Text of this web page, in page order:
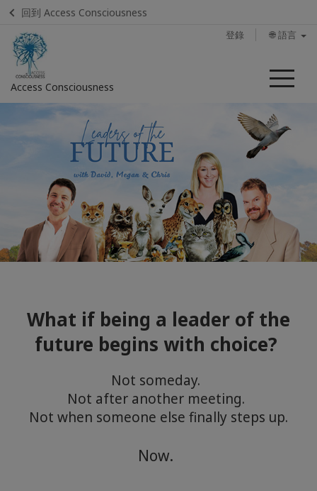
回到 Access Consciousness
登錄 🌐 語言
Access Consciousness
菜
錄
Home
Find a
facilitator
What if being a leader of the
future begins with choice?
Not someday.
Not after another meeting.
Not when someone else finally steps up.
Now.